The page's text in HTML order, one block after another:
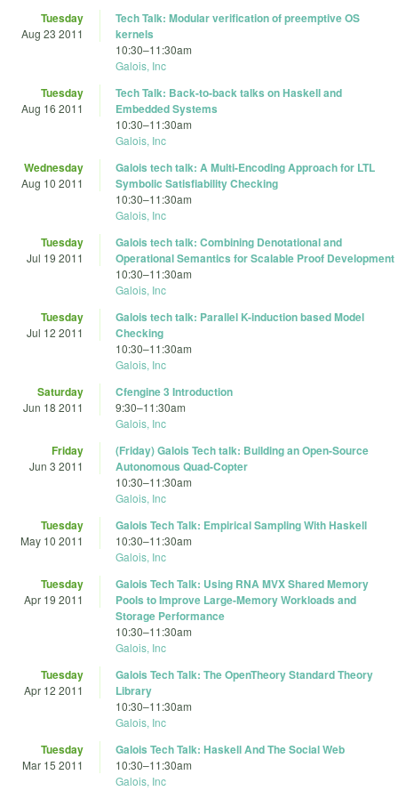
Tuesday
Aug 23 2011
Tech Talk: Modular verification of preemptive OS
kernels
10:30–11:30am
Galois, Inc
Tuesday
Aug 16 2011
Tech Talk: Back-to-back talks on Haskell and
Embedded Systems
10:30–11:30am
Galois, Inc
Wednesday
Aug 10 2011
Galois tech talk: A Multi-Encoding Approach for LTL
Symbolic Satisfiability Checking
10:30–11:30am
Galois, Inc
Tuesday
Jul 19 2011
Galois tech talk: Combining Denotational and
Operational Semantics for Scalable Proof Development
10:30–11:30am
Galois, Inc
Tuesday
Jul 12 2011
Galois tech talk: Parallel K-induction based Model
Checking
10:30–11:30am
Galois, Inc
Saturday
Jun 18 2011
Cfengine 3 Introduction
9:30–11:30am
Galois, Inc
Friday
Jun 3 2011
(Friday) Galois Tech talk: Building an Open-Source
Autonomous Quad-Copter
10:30–11:30am
Galois, Inc
Tuesday
May 10 2011
Galois Tech Talk: Empirical Sampling With Haskell
10:30–11:30am
Galois, Inc
Tuesday
Apr 19 2011
Galois Tech Talk: Using RNA MVX Shared Memory
Pools to Improve Large-Memory Workloads and
Storage Performance
10:30–11:30am
Galois, Inc
Tuesday
Apr 12 2011
Galois Tech Talk: The OpenTheory Standard Theory
Library
10:30–11:30am
Galois, Inc
Tuesday
Mar 15 2011
Galois Tech Talk: Haskell And The Social Web
10:30–11:30am
Galois, Inc